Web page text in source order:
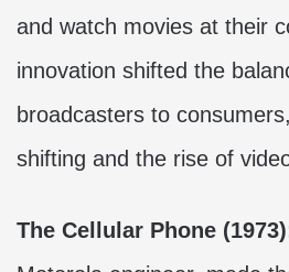
and watch movies at their
innovation shifted the
broadcasters to
shifting and the rise of
The Cellular Phone